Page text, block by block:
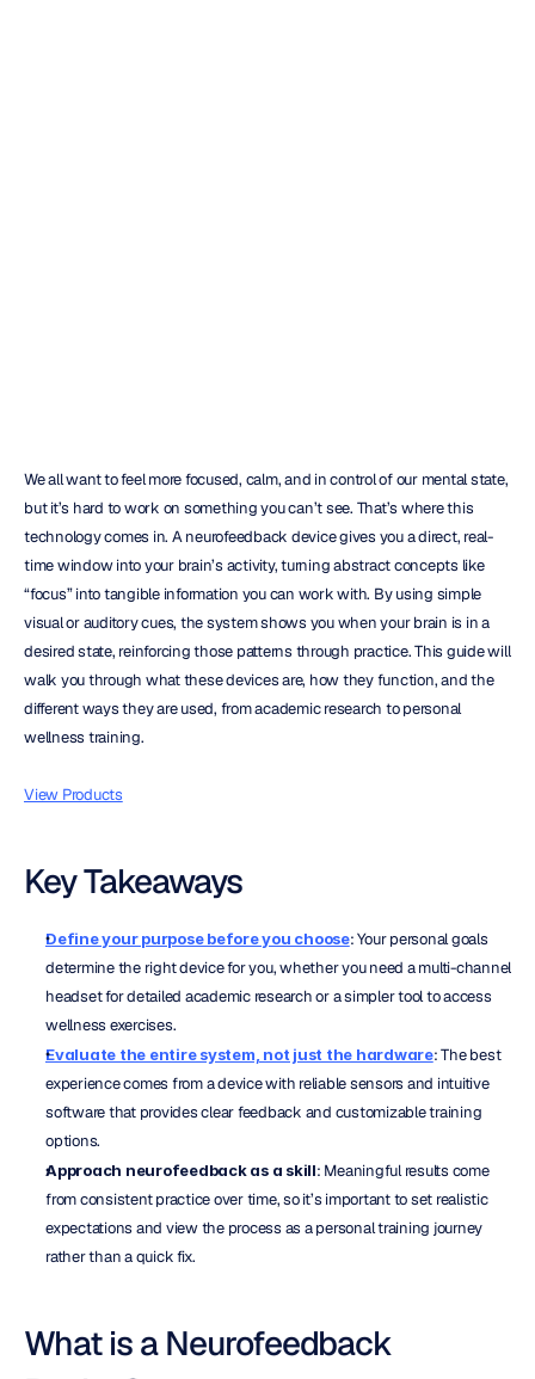
We all want to feel more focused, calm, and in control of our mental state,
but it’s hard to work on something you can’t see. That’s where this
technology comes in. A neurofeedback device gives you a direct, real-
time window into your brain’s activity, turning abstract concepts like
“focus” into tangible information you can work with. By using simple
visual or auditory cues, the system shows you when your brain is in a
desired state, reinforcing those patterns through practice. This guide will
walk you through what these devices are, how they function, and the
different ways they are used, from academic research to personal
wellness training.
View Products
Key Takeaways
Define your purpose before you choose: Your personal goals
determine the right device for you, whether you need a multi-channel
headset for detailed academic research or a simpler tool to access
wellness exercises.
Evaluate the entire system, not just the hardware: The best
experience comes from a device with reliable sensors and intuitive
software that provides clear feedback and customizable training
options.
Approach neurofeedback as a skill: Meaningful results come
from consistent practice over time, so it’s important to set realistic
expectations and view the process as a personal training journey
rather than a quick fix.
What is a Neurofeedback